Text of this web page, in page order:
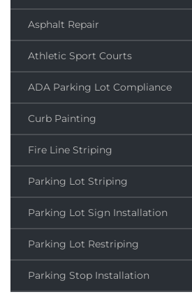
Asphalt Repair
Athletic Sport Courts
ADA Parking Lot Compliance
Curb Painting
Fire Line Striping
Parking Lot Striping
Parking Lot Sign Installation
Parking Lot Restriping
Parking Stop Installation